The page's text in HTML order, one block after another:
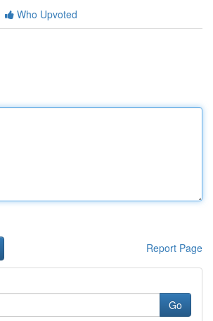
Who Upvoted
Report Page
Go